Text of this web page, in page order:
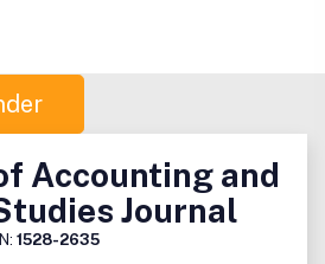
Accounting and
Journal
1528-2635